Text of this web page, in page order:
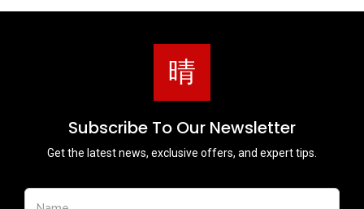
Subscribe To Our Newsletter
Get the latest news, exclusive offers, and expert tips.